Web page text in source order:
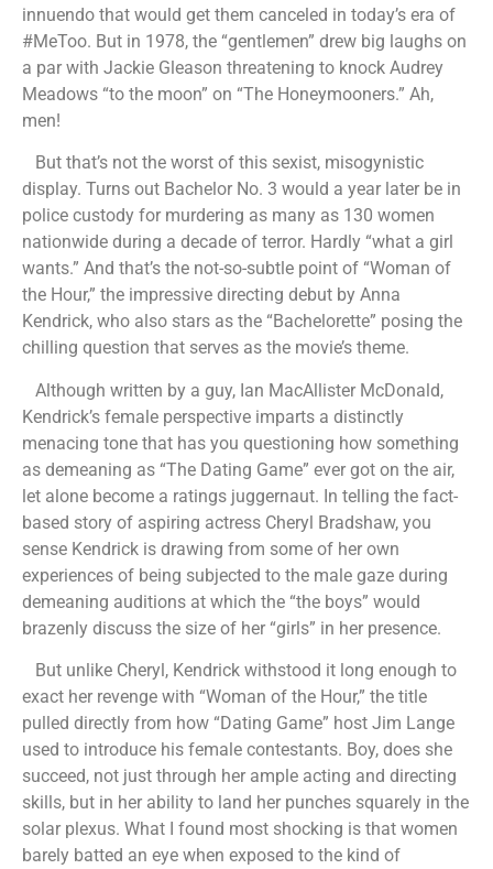
innuendo that would get them canceled in today’s era of
#MeToo. But in 1978, the “gentlemen” drew big laughs on
a par with Jackie Gleason threatening to knock Audrey
Meadows “to the moon” on “The Honeymooners.” Ah,
men!
But that’s not the worst of this sexist, misogynistic
display. Turns out Bachelor No. 3 would a year later be in
police custody for murdering as many as 130 women
nationwide during a decade of terror. Hardly “what a girl
wants.” And that’s the not-so-subtle point of “Woman of
the Hour,” the impressive directing debut by Anna
Kendrick, who also stars as the “Bachelorette” posing the
chilling question that serves as the movie’s theme.
Although written by a guy, Ian MacAllister McDonald,
Kendrick’s female perspective imparts a distinctly
menacing tone that has you questioning how something
as demeaning as “The Dating Game” ever got on the air,
let alone become a ratings juggernaut. In telling the fact-
based story of aspiring actress Cheryl Bradshaw, you
sense Kendrick is drawing from some of her own
experiences of being subjected to the male gaze during
demeaning auditions at which the “the boys” would
brazenly discuss the size of her “girls” in her presence.
But unlike Cheryl, Kendrick withstood it long enough to
exact her revenge with “Woman of the Hour,” the title
pulled directly from how “Dating Game” host Jim Lange
used to introduce his female contestants. Boy, does she
succeed, not just through her ample acting and directing
skills, but in her ability to land her punches squarely in the
solar plexus. What I found most shocking is that women
barely batted an eye when exposed to the kind of